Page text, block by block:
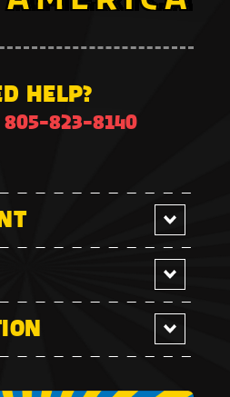
HELP?
805-823-8140